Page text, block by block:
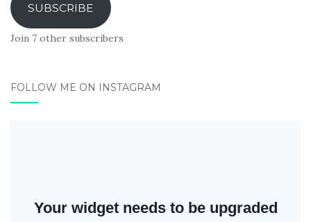
SUBSCRIBE
Join 7 other subscribers
FOLLOW ME ON INSTAGRAM